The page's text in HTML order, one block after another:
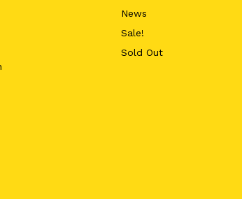
News
Sale!
Sold Out